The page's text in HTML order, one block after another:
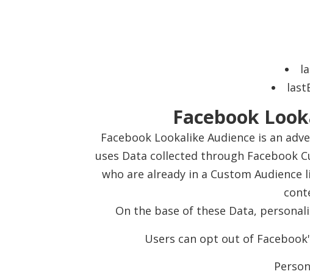
Facebook
Facebook Lookalike Audience is an
uses Data collected through Facebook
who are already in a Custom
On the base of these Data,
Users can opt out of